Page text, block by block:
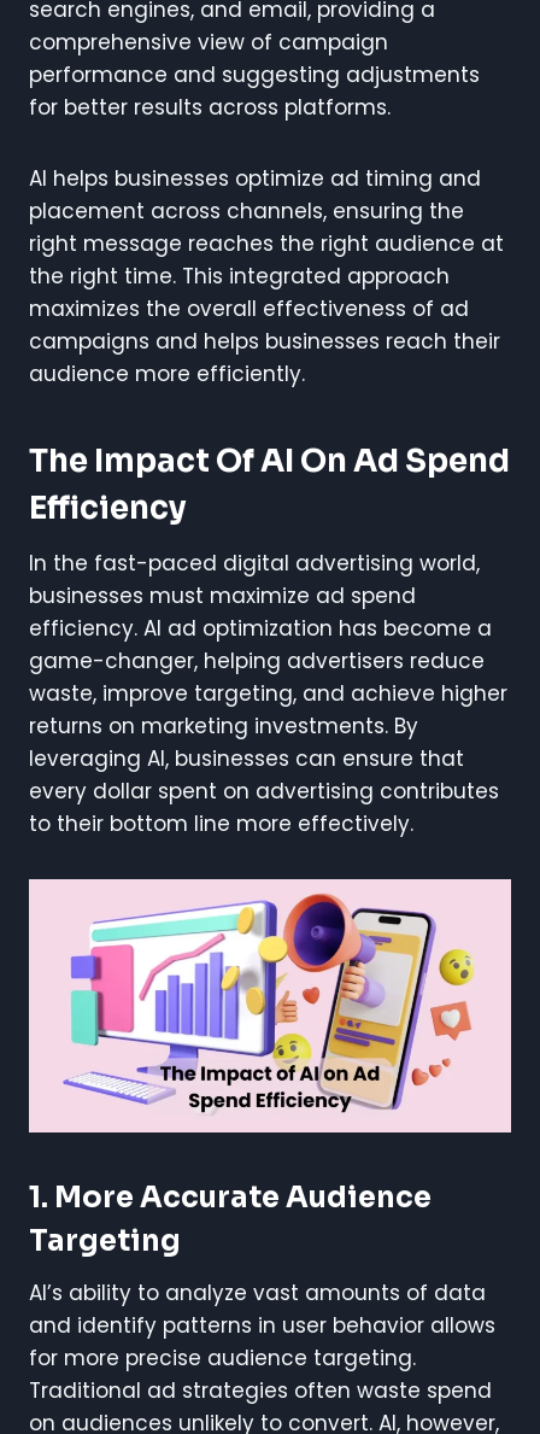
search engines, and email, providing a
comprehensive view of campaign
performance and suggesting adjustments
for better results across platforms.
AI helps businesses optimize ad timing and
placement across channels, ensuring the
right message reaches the right audience at
the right time. This integrated approach
maximizes the overall effectiveness of ad
campaigns and helps businesses reach their
audience more efficiently.
The Impact Of AI On Ad Spend
Efficiency
In the fast-paced digital advertising world,
businesses must maximize ad spend
efficiency. AI ad optimization has become a
game-changer, helping advertisers reduce
waste, improve targeting, and achieve higher
returns on marketing investments. By
leveraging AI, businesses can ensure that
every dollar spent on advertising contributes
to their bottom line more effectively.
1. More Accurate Audience
Targeting
AI’s ability to analyze vast amounts of data
and identify patterns in user behavior allows
for more precise audience targeting.
Traditional ad strategies often waste spend
on audiences unlikely to convert. AI, however,